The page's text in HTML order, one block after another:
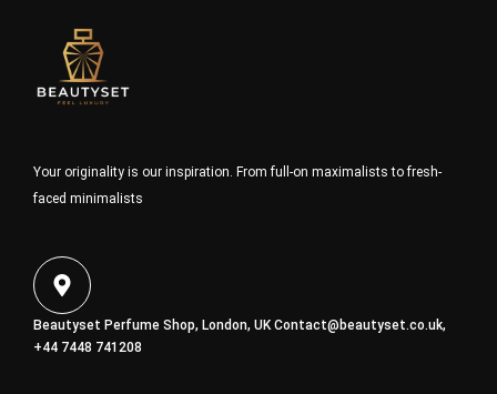
Your originality is our inspiration. From full-on maximalists to fresh-
faced minimalists
Beautyset Perfume Shop, London, UK Contact@beautyset.co.uk,
+44 7448 741208